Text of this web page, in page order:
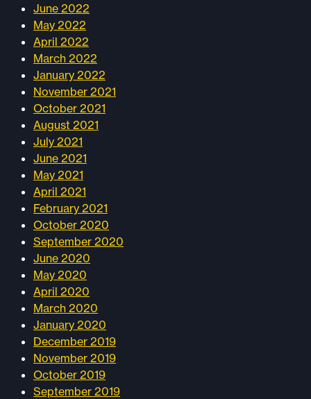
June 2022
May 2022
April 2022
March 2022
January 2022
November 2021
October 2021
August 2021
July 2021
June 2021
May 2021
April 2021
February 2021
October 2020
September 2020
June 2020
May 2020
April 2020
March 2020
January 2020
December 2019
November 2019
October 2019
September 2019